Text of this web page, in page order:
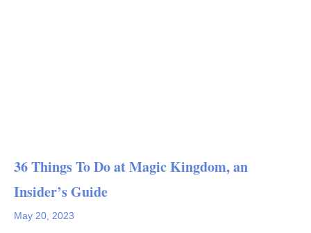
36 Things To Do at Magic Kingdom, an
Insider’s Guide
May 20, 2023